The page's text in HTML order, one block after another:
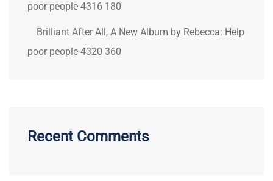
poor people 4316 180
Brilliant After All, A New Album by Rebecca: Help
poor people 4320 360
Recent Comments